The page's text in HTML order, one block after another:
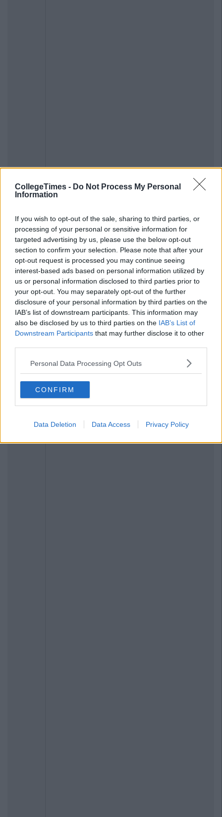
CollegeTimes - Do Not Process My Personal
Information
If you wish to opt-out of the sale, sharing to third parties, or
processing of your personal or sensitive information for
targeted advertising by us, please use the below opt-out
section to confirm your selection. Please note that after your
opt-out request is processed you may continue seeing
interest-based ads based on personal information utilized by
us or personal information disclosed to third parties prior to
your opt-out. You may separately opt-out of the further
disclosure of your personal information by third parties on the
IAB’s list of downstream participants. This information may
also be disclosed by us to third parties on the IAB’s List of
Downstream Participants that may further disclose it to other
Personal Data Processing Opt Outs
CONFIRM
Data Deletion Data Access Privacy Policy